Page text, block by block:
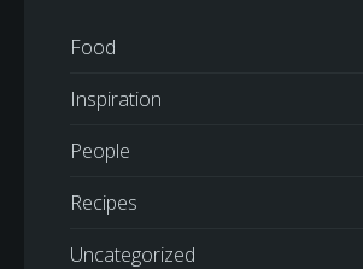
Food
Inspiration
People
Recipes
Uncategorized